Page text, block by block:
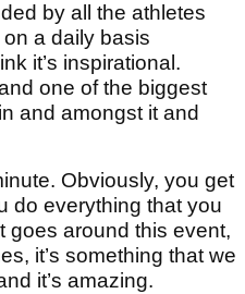
by all the athletes
a daily basis
it’s inspirational.
one of the biggest
and amongst it and
Obviously, you get
do everything that you
goes around this event,
it’s something that we
it’s amazing.